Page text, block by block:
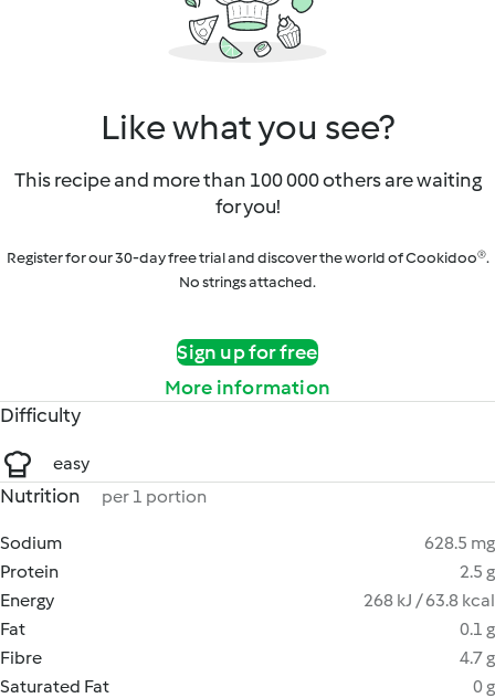
Like what you see?
This recipe and more than 100 000 others are waiting
for you!
Register for our 30-day free trial and discover the world of Cookidoo®.
No strings attached.
Sign up for free
More information
Difficulty
easy
Nutrition per 1 portion
Sodium
628.5 mg
Protein
2.5 g
Energy
268 kJ / 63.8 kcal
Fat
0.1 g
Fibre
4.7 g
Saturated Fat
0 g